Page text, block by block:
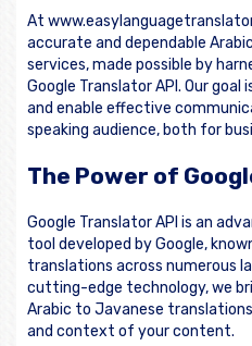
At
accurate and dependable
services, made possible by
Google Translator API. Our goal
and enable effective
speaking audience, both for
The Power of
Google Translator API is an
tool developed by Google,
translations across numerous
cutting-edge technology, we
Arabic to Javanese
and context of your content.